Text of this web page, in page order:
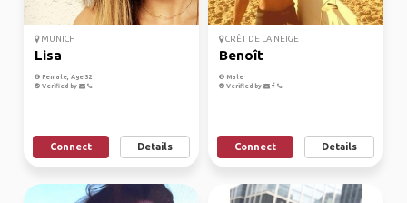
MUNICH
Lisa
Female, Age 32
Verified by
Connect Details
CRÊT DE LA NEIGE
Benoît
Male
Verified by
Connect Details